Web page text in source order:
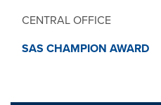
CENTRAL OFFICE
SAS CHAMPION AWARD